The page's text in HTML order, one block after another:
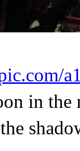
in